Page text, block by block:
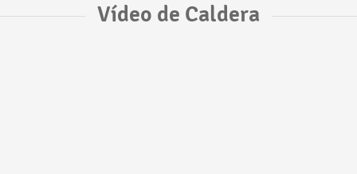
Vídeo de Caldera